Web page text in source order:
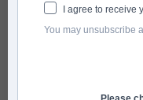
and soon JR's
Outside, JR
the crew as
But as things
I agree to
You may unsubscribe